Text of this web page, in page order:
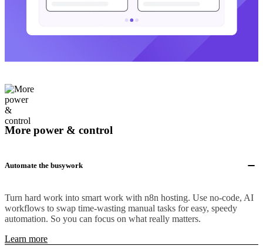
More power & control
Automate the busywork
Turn hard work into smart work with n8n hosting. Use no-code, AI
workflows to swap time-wasting manual tasks for easy, speedy
automation. So you can focus on what really matters.
Learn more